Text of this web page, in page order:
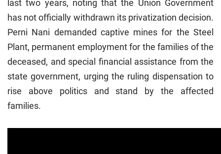
last two years, noting that the Union Government
has not officially withdrawn its privatization decision.
Perni Nani demanded captive mines for the Steel
Plant, permanent employment for the families of the
deceased, and special financial assistance from the
state government, urging the ruling dispensation to
rise above politics and stand by the affected
families.